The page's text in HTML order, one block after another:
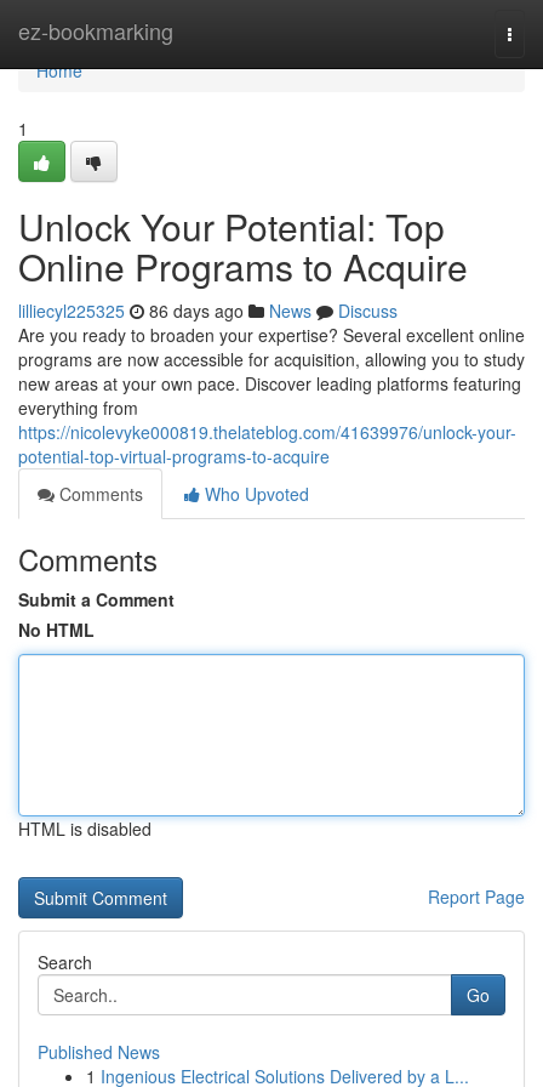
ez-bookmarking
Home
Home
1
Unlock Your Potential: Top
Online Programs to Acquire
lilliecyl225325 86 days ago News
Discuss
Are you ready to broaden your expertise? Several excellent online
programs are now accessible for acquisition, allowing you to study
new areas at your own pace. Discover leading platforms featuring
everything from
https://nicolevyke000819.thelateblog.com/41639976/unlock-your-
potential-top-virtual-programs-to-acquire
Comments
Who Upvoted
Comments
Submit a Comment
No HTML
HTML is disabled
Report Page
Search
Go
Published News
1 Ingenious Electrical Solutions Delivered by a L...